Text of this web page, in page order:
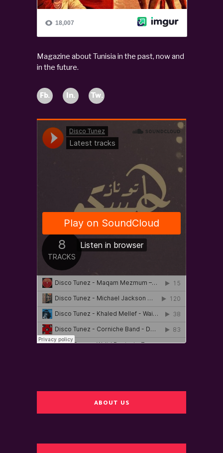
Magazine about Tunisia in the past, now and
in the future.
Fb. In. Tw.
ABOUT US